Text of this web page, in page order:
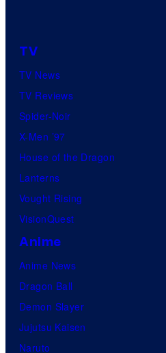
TV
TV News
TV Reviews
Spider-Noir
X-Men ’97
House of the Dragon
Lanterns
Vought Rising
VisionQuest
Anime
Anime News
Dragon Ball
Demon Slayer
Jujutsu Kaisen
Naruto